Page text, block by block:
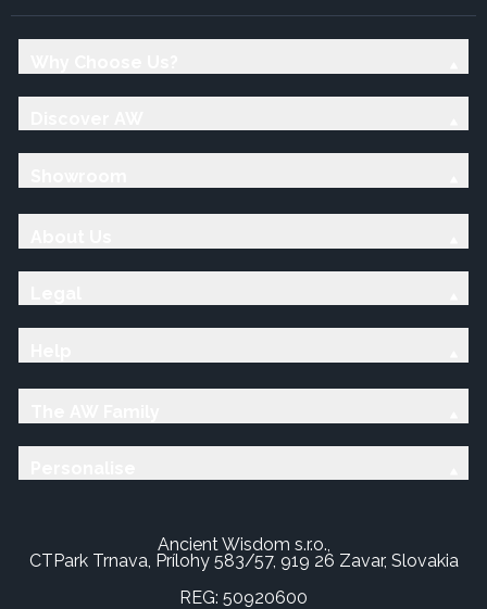
Ancient Wisdom s.r.o.,
CTPark Trnava, Prílohy 583/57, 919 26 Zavar, Slovakia
REG: 50920600